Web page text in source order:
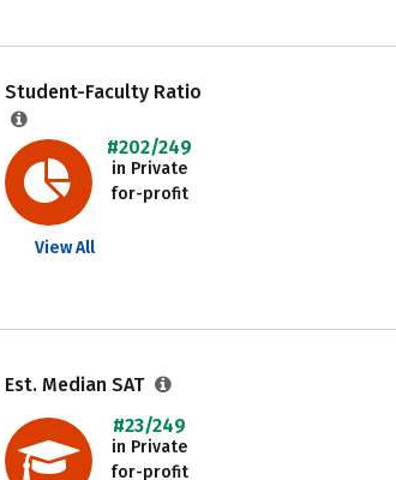
Student-Faculty Ratio
#202/249
in Private
for-profit
View All
Est. Median SAT
#23/249
in Private
for-profit